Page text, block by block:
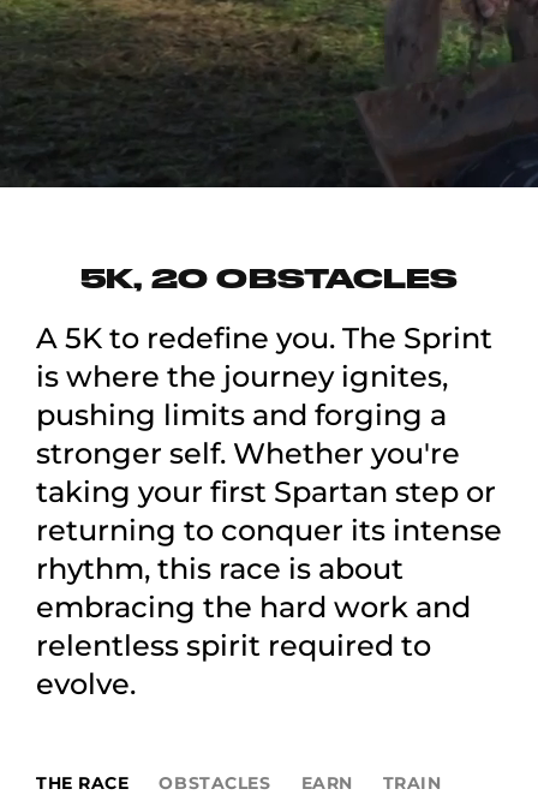
5K, 20 OBSTACLES
A 5K to redefine you. The Sprint
is where the journey ignites,
pushing limits and forging a
stronger self. Whether you're
taking your first Spartan step or
returning to conquer its intense
rhythm, this race is about
embracing the hard work and
relentless spirit required to
evolve.
THE RACE OBSTACLES EARN TRAIN